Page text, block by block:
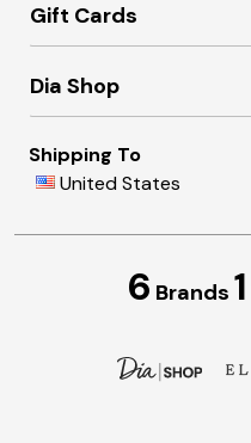
Gift Cards
Dia Shop
Shipping To
United States
6 Brands 1